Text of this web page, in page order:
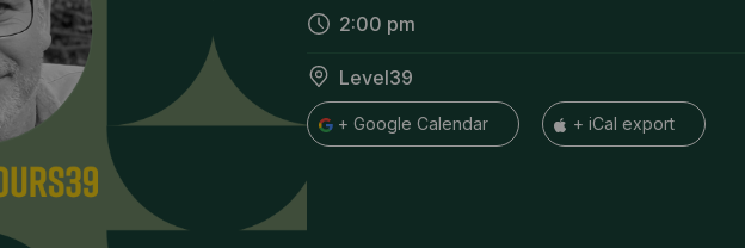
2:00 pm
Level39
+ Google Calendar + iCal export